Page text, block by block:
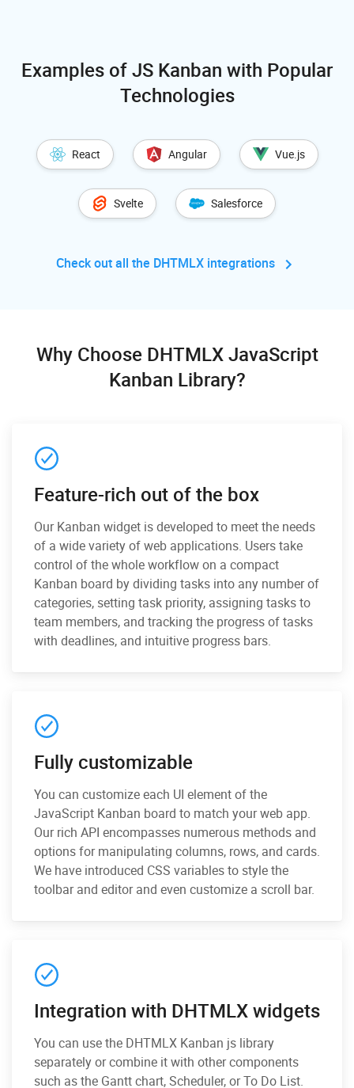
Examples of JS Kanban with Popular
Technologies
React Angular Vue.js
Svelte Salesforce
Check out all the DHTMLX integrations
Why Choose DHTMLX JavaScript
Kanban Library?
Feature-rich out of the box
Our Kanban widget is developed to meet the needs
of a wide variety of web applications. Users take
control of the whole workflow on a compact
Kanban board by dividing tasks into any number of
categories, setting task priority, assigning tasks to
team members, and tracking the progress of tasks
with deadlines, and intuitive progress bars.
Fully customizable
You can customize each UI element of the
JavaScript Kanban board to match your web app.
Our rich API encompasses numerous methods and
options for manipulating columns, rows, and cards.
We have introduced CSS variables to style the
toolbar and editor and even customize a scroll bar.
Integration with DHTMLX widgets
You can use the DHTMLX Kanban js library
separately or combine it with other components
such as the Gantt chart, Scheduler, or To Do List.